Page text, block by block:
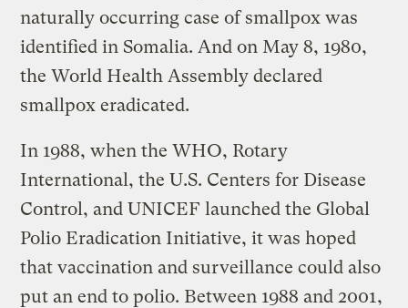
naturally occurring case of smallpox was
identified in Somalia. And on May 8, 1980,
the World Health Assembly declared
smallpox eradicated.
In 1988, when the WHO, Rotary
International, the U.S. Centers for Disease
Control, and UNICEF launched the Global
Polio Eradication Initiative, it was hoped
that vaccination and surveillance could also
put an end to polio. Between 1988 and 2001,